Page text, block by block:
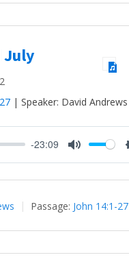
July
| Speaker: David Andrews
-23:09
Mute
Passage: John 14:1-27